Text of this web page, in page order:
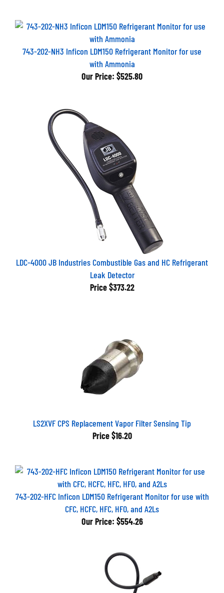
743-202-NH3 Inficon LDM150 Refrigerant Monitor for use
with Ammonia
Our Price: $525.80
LDC-4000 JB Industries Combustible Gas and HC Refrigerant
Leak Detector
Price $373.22
LS2XVF CPS Replacement Vapor Filter Sensing Tip
Price $16.20
743-202-HFC Inficon LDM150 Refrigerant Monitor for use with
CFC, HCFC, HFC, HFO, and A2Ls
Our Price: $554.26